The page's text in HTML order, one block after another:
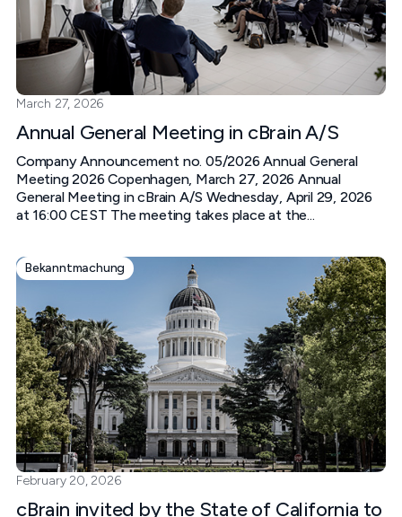
March 27, 2026
Annual General Meeting in cBrain A/S
Company Announcement no. 05/2026 Annual General
Meeting 2026 Copenhagen, March 27, 2026 Annual
General Meeting in cBrain A/S Wednesday, April 29, 2026
at 16:00 CEST The meeting takes place at the...
Bekanntmachung
February 20, 2026
cBrain invited by the State of California to